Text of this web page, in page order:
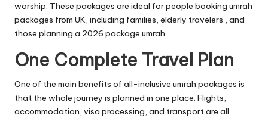
worship. These packages are ideal for people booking umrah
packages from UK, including families, elderly travelers , and
those planning a 2026 package umrah.
One Complete Travel Plan
One of the main benefits of all-inclusive umrah packages is
that the whole journey is planned in one place. Flights,
accommodation, visa processing, and transport are all